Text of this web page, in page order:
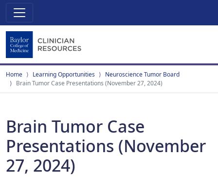
Home Learning Opportunities
Neuroscience Tumor Board
Brain Tumor Case Presentations (November 27, 2024)
Brain Tumor Case
Presentations (November
27, 2024)